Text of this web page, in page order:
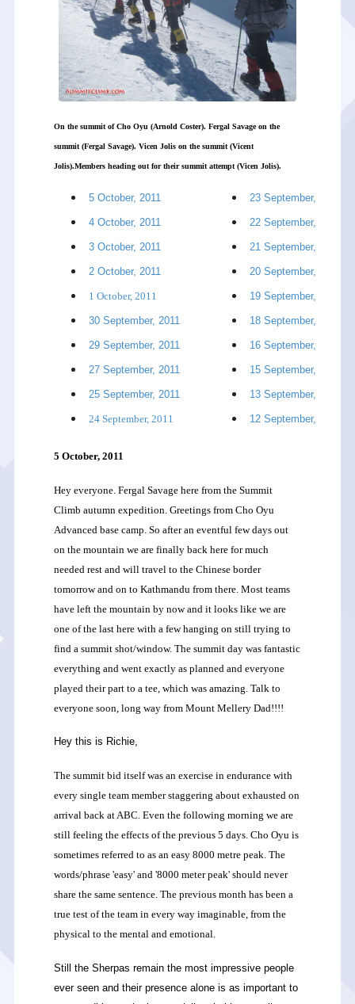
On the summit of Cho Oyu (Arnold Coster). Fergal Savage on the
summit (Fergal Savage). Vicen Jolis on the summit (Vicent
Jolis).Members heading out for their summit attempt (Vicen Jolis).
5 October, 2011
4 October, 2011
3 October, 2011
2 October, 2011
1 October, 2011
30 September, 2011
29 September, 2011
27 September, 2011
25 September, 2011
24 September, 2011
23 September, 2011
22 September, 2011
21 September, 2011
20 September, 2011
19 September, 2011
18 September, 2011
16 September, 2011
15 September, 2011
13 September, 2011
12 September, 2011
5 October, 2011
Hey everyone. Fergal Savage here from the Summit
Climb autumn expedition. Greetings from Cho Oyu
Advanced base camp. So after an eventful few days out
on the mountain we are finally back here for much
needed rest and will travel to the Chinese border
tomorrow and on to Kathmandu from there. Most teams
have left the mountain by now and it looks like we are
one of the last here with a few hanging on still trying to
find a summit shot/window. The summit day was fantastic
everything and went exactly as planned and everyone
played their part to a tee, which was amazing. Talk to
everyone soon, long way from Mount Mellery Dad!!!!
Hey this is Richie,
The summit bid itself was an exercise in endurance with
every single team member staggering about exhausted on
arrival back at ABC. Even the following morning we are
still feeling the effects of the previous 5 days. Cho Oyu is
sometimes referred to as an easy 8000 metre peak. The
words/phrase 'easy' and '8000 meter peak' should never
share the same sentence. The previous month has been a
true test of the team in every way imaginable, from the
physical to the mental and emotional.
Still the Sherpas remain the most impressive people
ever seen and their presence alone is as important to